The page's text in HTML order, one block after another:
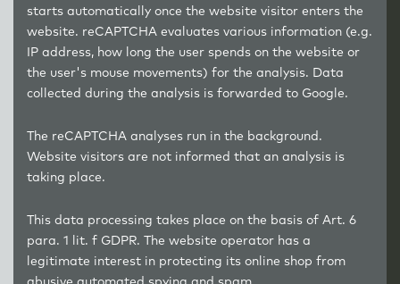
starts automatically once the website visitor enters the
website. reCAPTCHA evaluates various information (e.g.
IP address, how long the user spends on the website or
the user's mouse movements) for the analysis. Data
collected during the analysis is forwarded to Google.
The reCAPTCHA analyses run in the background.
Website visitors are not informed that an analysis is
taking place.
This data processing takes place on the basis of Art. 6
para. 1 lit. f GDPR. The website operator has a
legitimate interest in protecting its online shop from